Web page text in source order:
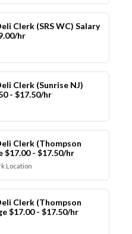
Clerk (SRS WC) Salary
hr
Clerk (Sunrise NJ)
- $17.50/hr
Clerk (Thompson
$17.00 - $17.50/hr
Location
Clerk (Thompson
$17.00 - $17.50/hr